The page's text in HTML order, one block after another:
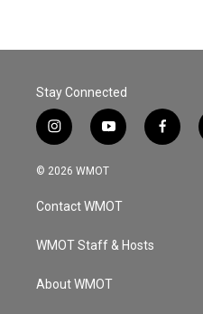
Stay Connected
i
n
s
a
g
a
y
o
u
u
b
f
a
© 2026 WMOT
Contact WMOT
WMOT Staff & Hosts
About WMOT